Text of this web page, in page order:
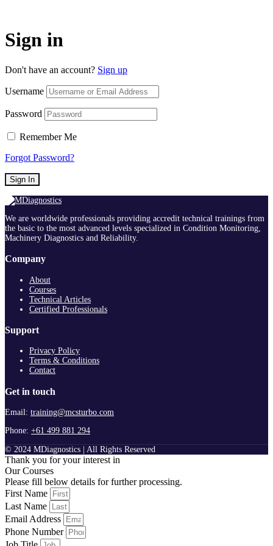
Sign in
Don't have an account? Sign up
Username
Password
Remember Me
Forgot Password?
Sign In
We are worldwide professionals providing accredit technical trainings from
the basic to the most advanced levels specialized in Condition Monitoring,
Machinery Diagnostics and Reliability.
Company
About
Courses
Technical Articles
Certified Professionals
Support
Privacy Policy
Terms & Conditions
Contact
Get in touch
Email: training@mcsturbo.com
Phone: +61 499 881 294
© 2024 MDiagnostics | All Rights Reserved
Thank you for your interest in
Our Courses
Please fill below details for further processing.
First Name
Last Name
Email Address
Phone Number